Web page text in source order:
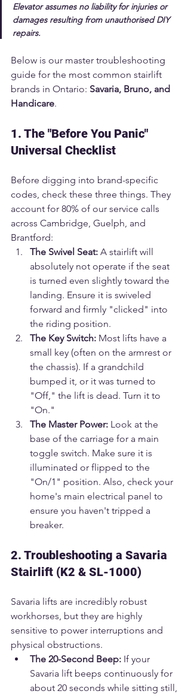
Elevator assumes no liability for injuries or
damages resulting from unauthorised DIY
repairs.
Below is our master troubleshooting
guide for the most common stairlift
brands in Ontario: Savaria, Bruno, and
Handicare.
1. The "Before You Panic"
Universal Checklist
Before digging into brand-specific
codes, check these three things. They
account for 80% of our service calls
across Cambridge, Guelph, and
Brantford:
The Swivel Seat: A stairlift will
absolutely not operate if the seat
is turned even slightly toward the
landing. Ensure it is swiveled
forward and firmly "clicked" into
the riding position.
The Key Switch: Most lifts have a
small key (often on the armrest or
the chassis). If a grandchild
bumped it, or it was turned to
"Off," the lift is dead. Turn it to
"On."
The Master Power: Look at the
base of the carriage for a main
toggle switch. Make sure it is
illuminated or flipped to the
"On/1" position. Also, check your
home's main electrical panel to
ensure you haven't tripped a
breaker.
2. Troubleshooting a Savaria
Stairlift (K2 & SL-1000)
Savaria lifts are incredibly robust
workhorses, but they are highly
sensitive to power interruptions and
physical obstructions.
The 20-Second Beep: If your
Savaria lift beeps continuously for
about 20 seconds while sitting still,